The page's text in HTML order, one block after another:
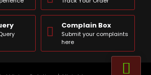
Complain Box
Submit your complaints
here